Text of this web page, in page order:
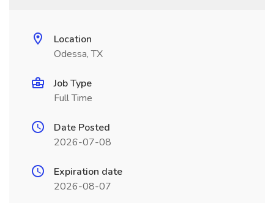
Location
Odessa, TX
Job Type
Full Time
Date Posted
2026-07-08
Expiration date
2026-08-07